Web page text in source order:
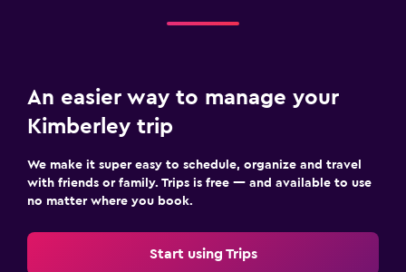
An easier way to manage your
Kimberley trip
We make it super easy to schedule, organize and travel
with friends or family. Trips is free — and available to use
no matter where you book.
Start using Trips